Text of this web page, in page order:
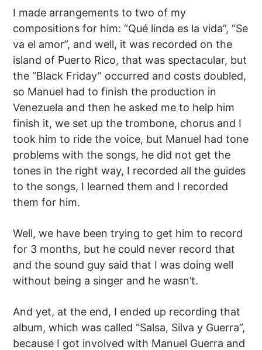
I made arrangements to two of my
compositions for him: “Qué linda es la vida”, “Se
va el amor”, and well, it was recorded on the
island of Puerto Rico, that was spectacular, but
the “Black Friday” occurred and costs doubled,
so Manuel had to finish the production in
Venezuela and then he asked me to help him
finish it, we set up the trombone, chorus and I
took him to ride the voice, but Manuel had tone
problems with the songs, he did not get the
tones in the right way, I recorded all the guides
to the songs, I learned them and I recorded
them for him.
Well, we have been trying to get him to record
for 3 months, but he could never record that
and the sound guy said that I was doing well
without being a singer and he wasn’t.
And yet, at the end, I ended up recording that
album, which was called “Salsa, Silva y Guerra”,
because I got involved with Manuel Guerra and